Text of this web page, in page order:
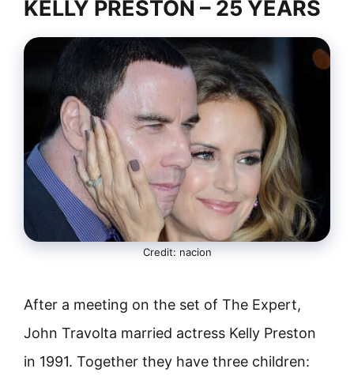
KELLY PRESTON – 25 YEARS
Credit: nacion
After a meeting on the set of The Expert,
John Travolta married actress Kelly Preston
in 1991. Together they have three children: